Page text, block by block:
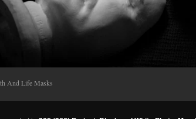
And Life Masks